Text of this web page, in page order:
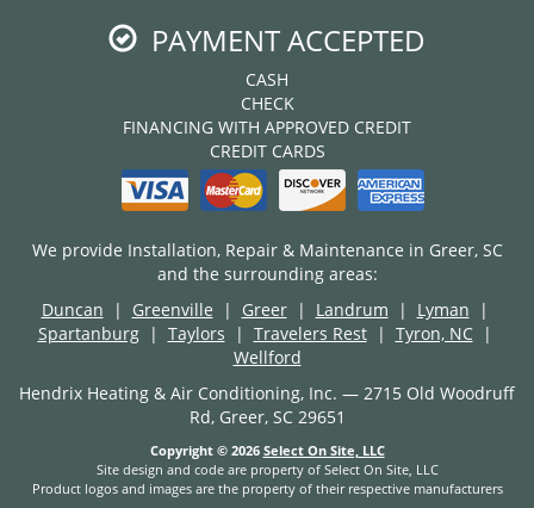
PAYMENT ACCEPTED
CASH
CHECK
FINANCING WITH APPROVED CREDIT
CREDIT CARDS
We provide Installation, Repair & Maintenance in Greer, SC
and the surrounding areas:
Duncan | Greenville | Greer| Landrum | Lyman |
Spartanburg| Taylors | Travelers Rest| Tyron, NC|
Wellford
Hendrix Heating & Air Conditioning, Inc. — 2715 Old Woodruff
Rd, Greer, SC 29651
Copyright © 2026 Select On Site, LLC
Site design and code are property of Select On Site, LLC
Product logos and images are the property of their respective manufacturers